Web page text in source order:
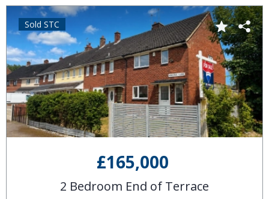
£165,000
2 Bedroom End of Terrace
Sold STC